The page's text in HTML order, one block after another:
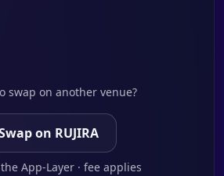
swap on another venue?
on RUJIRA
App-Layer · fee applies